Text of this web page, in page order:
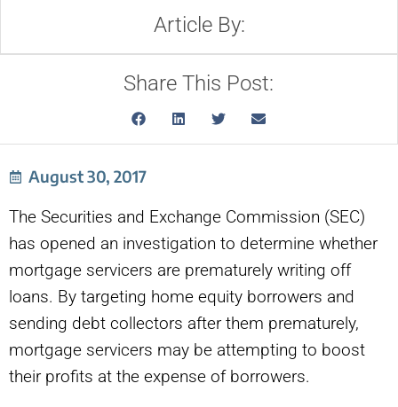
Article By:
Share This Post:
August 30, 2017
The Securities and Exchange Commission (SEC)
has opened an investigation to determine whether
mortgage servicers are prematurely writing off
loans. By targeting home equity borrowers and
sending debt collectors after them prematurely,
mortgage servicers may be attempting to boost
their profits at the expense of borrowers.